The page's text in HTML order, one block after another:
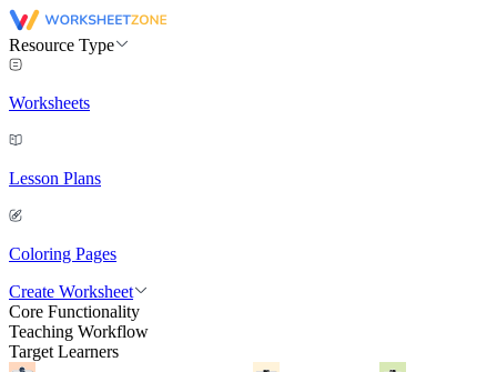
Resource Type
Worksheets
Lesson Plans
Coloring Pages
Create Worksheet
Core Functionality
Teaching Workflow
Target Learners